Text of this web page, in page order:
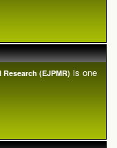
(EJPMR) is one